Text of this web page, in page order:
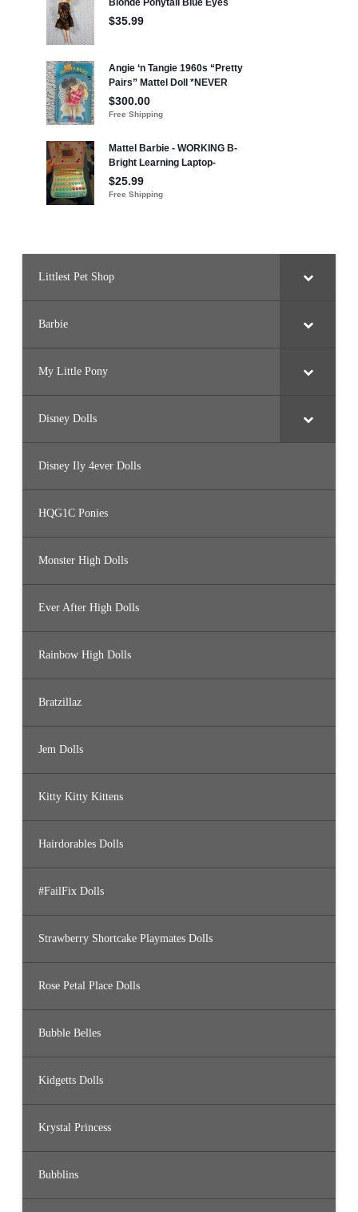
Littlest Pet Shop
Barbie
My Little Pony
Disney Dolls
Disney Ily 4ever Dolls
HQG1C Ponies
Monster High Dolls
Ever After High Dolls
Rainbow High Dolls
Bratzillaz
Jem Dolls
Kitty Kitty Kittens
Hairdorables Dolls
#FailFix Dolls
Strawberry Shortcake Playmates Dolls
Rose Petal Place Dolls
Bubble Belles
Kidgetts Dolls
Krystal Princess
Bubblins